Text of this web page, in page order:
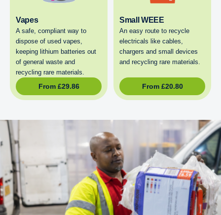
Vapes
A safe, compliant way to
dispose of used vapes,
keeping lithium batteries out
of general waste and
recycling rare materials.
From £29.86
Small WEEE
An easy route to recycle
electricals like cables,
chargers and small devices
and recycling rare materials.
From £20.80